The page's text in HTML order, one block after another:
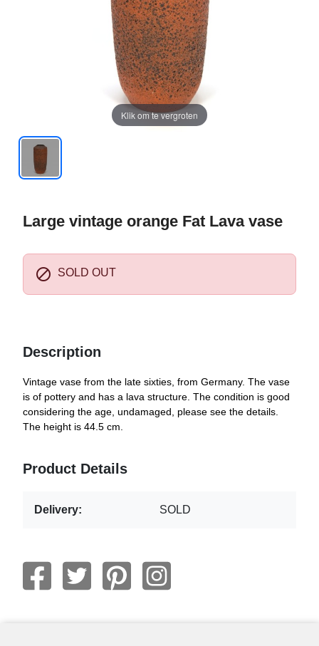
Klik om te vergroten
Large vintage orange Fat Lava vase
 SOLD OUT
Description
Vintage vase from the late sixties, from Germany. The vase
is of pottery and has a lava structure. The condition is good
considering the age, undamaged, please see the details.
The height is 44.5 cm.
Product Details
Delivery: SOLD